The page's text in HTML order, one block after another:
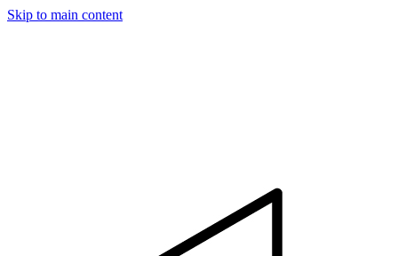
Skip to main content